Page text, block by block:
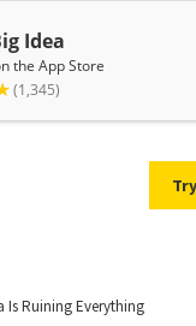
Is Ruining Everything